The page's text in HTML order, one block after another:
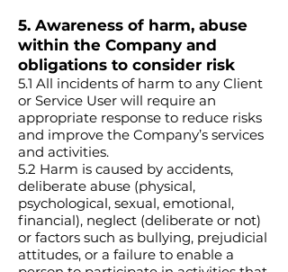
5. Awareness of harm, abuse
within the Company and
obligations to consider risk
5.1 All incidents of harm to any Client
or Service User will require an
appropriate response to reduce risks
and improve the Company’s services
and activities.
5.2 Harm is caused by accidents,
deliberate abuse (physical,
psychological, sexual, emotional,
financial), neglect (deliberate or not)
or factors such as bullying, prejudicial
attitudes, or a failure to enable a